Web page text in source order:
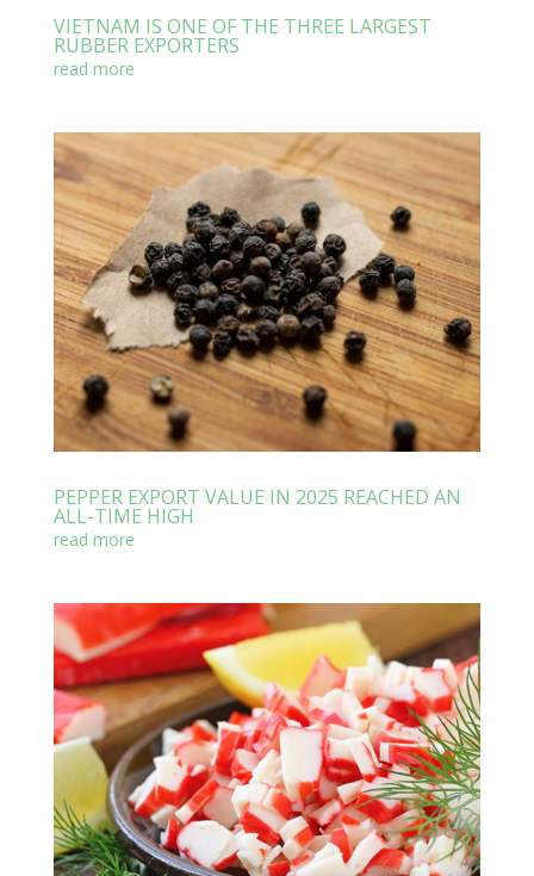
VIETNAM IS ONE OF THE THREE LARGEST
RUBBER EXPORTERS
read more
PEPPER EXPORT VALUE IN 2025 REACHED AN
ALL-TIME HIGH
read more